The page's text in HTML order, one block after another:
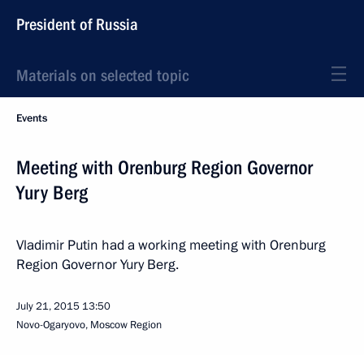
President of Russia
Materials on selected topic
Events
Meeting with Orenburg Region Governor
Yury Berg
Vladimir Putin had a working meeting with Orenburg
Region Governor Yury Berg.
July 21, 2015 13:50
Novo-Ogaryovo, Moscow Region